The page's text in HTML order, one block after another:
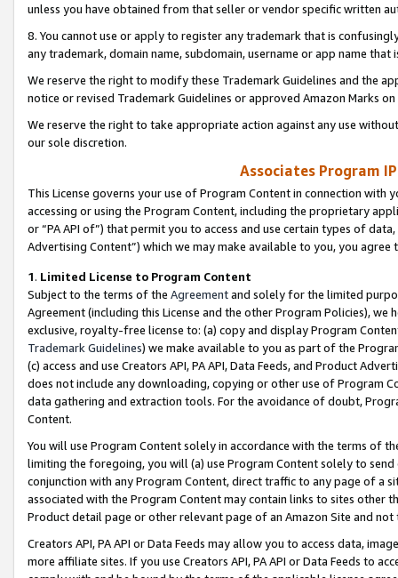
unless you have obtained from that seller or vendor specific written
8. You cannot use or apply to register any trademark that is
any trademark, domain name, subdomain, username or app name
We reserve the right to modify these Trademark Guidelines and the
notice or revised Trademark Guidelines or approved Amazon Marks
We reserve the right to take appropriate action against any use
our sole discretion.
Associates Program
This License governs your use of Program Content in connection
accessing or using the Program Content, including the proprietary
or “PA API of”) that permit you to access and use certain types of
Advertising Content”) which we may make available to you, you agree
1. Limited License to Program Content
Subject to the terms of the Agreementand solely for the limited
Agreement (including this License and the other Program Policies),
exclusive, royalty-free license to: (a) copy and display Program
Trademark Guidelines) we make available to you as part of the
(c) access and use Creators API, PA API, Data Feeds, and Product
does not include any downloading, copying or other use of Program
data gathering and extraction tools. For the avoidance of doubt,
Content.
You will use Program Content solely in accordance with the terms of
limiting the foregoing, you will (a) use Program Content solely to
conjunction with any Program Content, direct traffic to any page of a
associated with the Program Content may contain links to sites other
Product detail page or other relevant page of an Amazon Site and not
Creators API, PA API or Data Feeds may allow you to access data,
more affiliate sites. If you use Creators API, PA API or Data Feeds to